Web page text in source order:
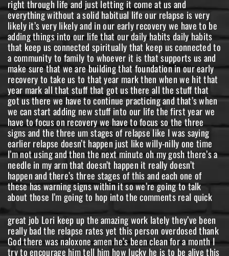
great job Lori keep up the amazing work lately they’ve been really bad the relapse rates yet this person overdosed thank God there was naloxone amen he’s been clean for a month I try to encourage him tell him how lucky he is to be alive this God given him a second chance and also thank you for replying of course Tina and if you want to you know there’s a lot of people in this community that are more than willing to talk to that person and me being one of them if you want to send me a message on the page feel feel free to I’m always open um and if he’s got a month clean that means he’s already beaten 40 to 60 percent of people in recovery now I don’t know I don’t know what it is about someone if he’s already got 30 days they they don’t need treatment I’m not saying that it wouldn’t help because treatment is always you know a good thing for someone that’s ready to go willing to go and will do the work while they’re in there but there’s so many resources now for addicts that are outside of treatment that if he’s got 30 days now it’s time to build a foundation build a life build build habits build community and things around recovery and make sure that we are completely cutting out like no if ands or buts about it don’t even have their phone number they’re blocked and then we delete their phone number anyone that we used with any drug dealers anything like that we have to build the life on the other side of addiction as we’re in our recovery we need more awareness for our youth as well I’m bringing this message to everyone I can amen Jeremy I’m doing a college speaking tour um got somebody that’s booking them for me right now and it’s true we that’s what we’re called to do yes we need to be helping addicts that are still struggling and because the relapse rates are so high we have to be stopping kids from becoming addicts as well that’s our job it’s literally our job good to see you Jennifer good to see you all right the three signs and the stages of a gradual relapse first sign is going to be emotional relapse warning signs for emotional relapse are going to include things like you know seclusion isolation when we stop going to you know if we if we were building our life by going to meetings by having a sponsor by you know whatever we were doing that was keeping us connected to people when we stop doing those things that’s a warning sign of emotional relapse if we notice someone that was excited about recovery that was excited about life and then all of a sudden there all of a sudden you see them like hanging their head while they’re walking and you know they’re sad and things like that or if this is you if you’re noticing that your emotional state is not in a good place if you’re not feeling that happiness you’re not feeling that Joy you’re not excited to be to be recovered um if you’re not having those good emotional states every single day if you’re noticing yourself depressed stressed anxious these kinds of feelings these kinds of emotions it’s time to start taking some action we have to get back to the habits that got us to those first 30 days so that first year and get back to the basics get back to the basics of recovery emotional well-being is one of the number one it is number one of the three uh warning signs and three stages of a relapse but if we’re not in control of our emotions and we’re not noticing good emotions we’re we’re in the first stage of relapse so if this is you if you’re in recovery and you’re noticing yourself sad mad stressed anxious depressed these kinds of things that are happening it’s time to get into your Journal talk to your sponsor talk to your community talk to your support system and let them know how you’re feeling and why you’re feeling that way that’s how you get out of the emotional relapse you have to start opening up about what’s going on and how you feel we can’t be secluding and isolating and keeping these things away and thinking oh no one cares and stuff like that because we do but we can’t help if we don’t know the people that support you the people that love you the people that are there for you they’re not going to be able to just you know say oh are you are you emotionally well today are you doing emotionally well today some support systems are great like that you know many aren’t I don’t have one that just like checks on my emotional well-being every day I have to open up I actually did this two days ago in a men’s group I got on and I just like really opened up about things that were going on feelings that I was having different emotions that I was feeling and stuff because I needed to get them out I wasn’t in a place where it was like an emotional relapse but things were happening that were causing emotions in me that I needed to talk about so number one be open be open and honest in your recovery no matter how long you have in your recovery you have to keep your emotional being well you have to keep it well okay pop them back in the comments anybody that’s talking about the uh talking about the emotions it’s exactly what I told them to do block all these people thank you again of course Tina and uh the thing is and I’m gonna I’m gonna shoot you straight um and I and I’m saying this assuming that you’re not an addict okay and a really a really powerful thing for an addict is to be talk to by another addict someone that’s in recovery someone that has some significant recovery time that can give them the advice like this and this isn’t saying anything about you it’s not saying anything about his love for you or or your power and saying and being their form and everything like that a really good tool for you would be to find someone that’s in recovery that can talk to him as well reach out to someone that you know that’s in long-term recovery have a conversation with them let them know what’s going on let them know how the conversations are going with him and then make a request hey can you talk to him you know can you talk to him about these things and just like if he’s open to it will you have a conversation with him because an addict that has recovered can really connect with an addict that is in early recovery or still struggling in a different way and a lot of times an addict knows what they need to do especially with blocking people and cutting people out and stuff like that like it we know we need to do that but sometimes it needs to come from like inside we have to make that decision that we are ready to do that so I really highly recommend getting in touch with some people in recovery and utilizing our community we have a huge community of people in recovery something like 30 of the United States do not drink or use drugs and it’s weird because a lot of us addicts that we’re in our addiction we thought everybody uses everybody drinks and all that but studies show that 30 percent of Americans don’t drink alcohol don’t use drugs and a lot of them you know are in recovery and that’s why most of them are in recovery and that’s why some of them just you know grew up great without ever having to you know be exposed close-minded yes all the time okay so number two of the three signs of gradual relapse is mental relapse warning signs this is the most dangerous place to be in recovery if you are in recovery and your mind is starting to go to places like you know remembering what it feels like to use or if you start thinking about how you could possibly use without people knowing or how could I maybe I could control it this time you know maybe maybe I’ll just go out and have a few beers what would happen you know when you start like fantasizing in your head like what would happen if I just had a few beers this Saturday you know if you’re the mental relapse is the thought of possibly using or drinking that is a very very very dangerous place to be and it needs to be nipped in the butt immediately if you’re watching this you’re in recovery and you’re experiencing mental relapse warning signs where you’re thinking about drinking or using rationalizing it thinking about ways you could do it thinking about how it feels or anything like that it’s time to cut that out right now and the only way to cut that out is by taking some actions we’re going to talk about them in a few minutes but one of those actions number one is you gotta open up same as same as the emotional warning signs you have to open up to your community to your support system and let them know how you’re feeling and what you’re thinking there is no shame there is no shame in talking to people about where you’re at in your recovery it’s the only way that we’re going to be able to continue for long term for permanent recovery and it’s the only way that you’re going to be able to get out of this state and not go to the next one and the next one is physical relapse physical relapse is I I don’t know exactly how it feels there’s some people on the show right now that are uh that have experience in this but some studies and some you know different different doctors say different things about relapse and one of the things that I read is that there’s something called the lapse in something called a relapse and the difference being a lapse is when you’ve had significant recovery time and you use once for less than 24 hours and then you’re just like I can’t do it I’m not going back there I decided I’m not going back there that kind of thing and that’s what and a lot of people that I’ve talked to that have relapsed they regretted it immediately as soon as they put it in their body because I I’ll study people like if they relapse I’m like what did it feel like how long was it until it just sucked you know how long was it that you were able to enjoy that high and no one no one that I talked to and I got I made them get honest with me I made them get real honest with me like how long did you enjoy the high how long did you enjoy the drinking or whatever it was that they did and no one not one of them enjoyed it for lo